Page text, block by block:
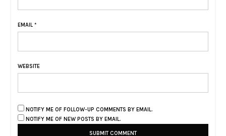
EMAIL *
WEBSITE
NOTIFY ME OF FOLLOW-UP COMMENTS BY EMAIL.
NOTIFY ME OF NEW POSTS BY EMAIL.